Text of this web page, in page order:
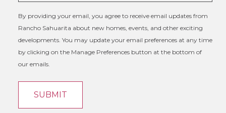
By providing your email, you agree to receive email updates from
Rancho Sahuarita about new homes, events, and other exciting
developments. You may update your email preferences at any time
by clicking on the Manage Preferences button at the bottom of
our emails.